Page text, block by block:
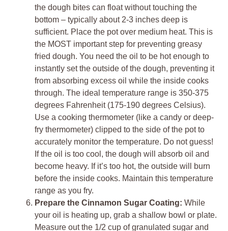
the dough bites can float without touching the
bottom – typically about 2-3 inches deep is
sufficient. Place the pot over medium heat. This is
the MOST important step for preventing greasy
fried dough. You need the oil to be hot enough to
instantly set the outside of the dough, preventing it
from absorbing excess oil while the inside cooks
through. The ideal temperature range is 350-375
degrees Fahrenheit (175-190 degrees Celsius).
Use a cooking thermometer (like a candy or deep-
fry thermometer) clipped to the side of the pot to
accurately monitor the temperature. Do not guess!
If the oil is too cool, the dough will absorb oil and
become heavy. If it’s too hot, the outside will burn
before the inside cooks. Maintain this temperature
range as you fry.
Prepare the Cinnamon Sugar Coating: While
your oil is heating up, grab a shallow bowl or plate.
Measure out the 1/2 cup of granulated sugar and